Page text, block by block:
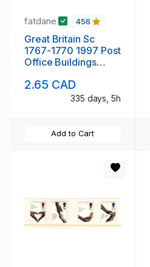
fatdane 456
Great Britain Sc
1767-1770 1997 Post
Office Buildings
2.65 CAD
335 days, 5h
Add to Cart